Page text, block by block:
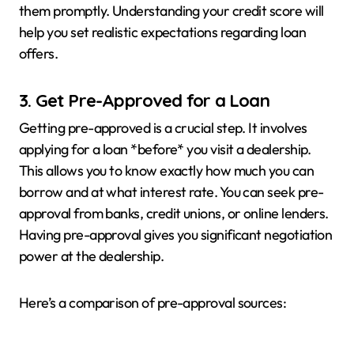
them promptly. Understanding your credit score will
help you set realistic expectations regarding loan
offers.
3. Get Pre-Approved for a Loan
Getting pre-approved is a crucial step. It involves
applying for a loan *before* you visit a dealership.
This allows you to know exactly how much you can
borrow and at what interest rate. You can seek pre-
approval from banks, credit unions, or online lenders.
Having pre-approval gives you significant negotiation
power at the dealership.
Here’s a comparison of pre-approval sources: